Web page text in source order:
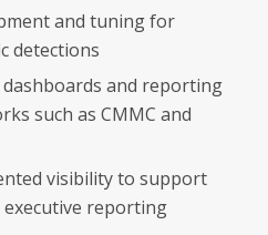
and tuning for
detections
and reporting
such as CMMC and
visibility to support
reporting